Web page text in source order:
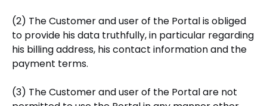
(2) The Customer and user of the Portal is obliged
to provide his data truthfully, in particular regarding
his billing address, his contact information and the
payment terms.
(3) The Customer and user of the Portal are not